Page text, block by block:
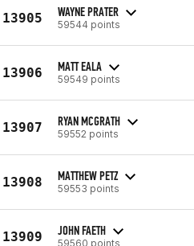
13905 WAYNE PRATER
59544 points
13906 MATT EALA
59549 points
13907 RYAN MCGRATH
59552 points
13908 MATTHEW PETZ
59553 points
13909 JOHN FAETH
59560 points